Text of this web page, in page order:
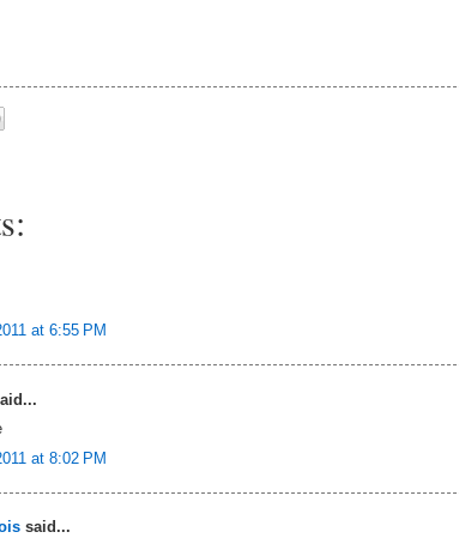
at 6:55 PM
at 8:02 PM
said...